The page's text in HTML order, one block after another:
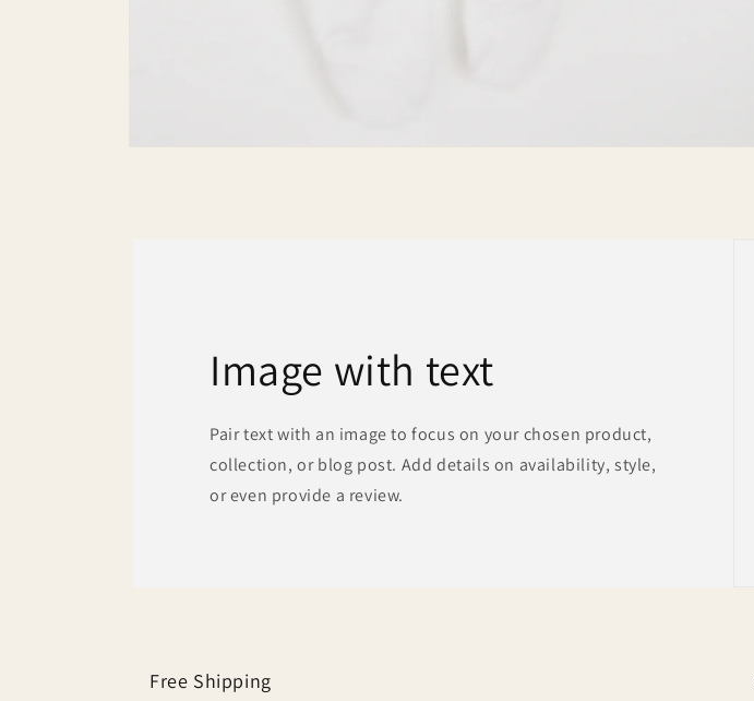
Image with text
Pair text with an image to focus on your chosen product,
collection, or blog post. Add details on availability, style,
or even provide a review.
Free Shipping